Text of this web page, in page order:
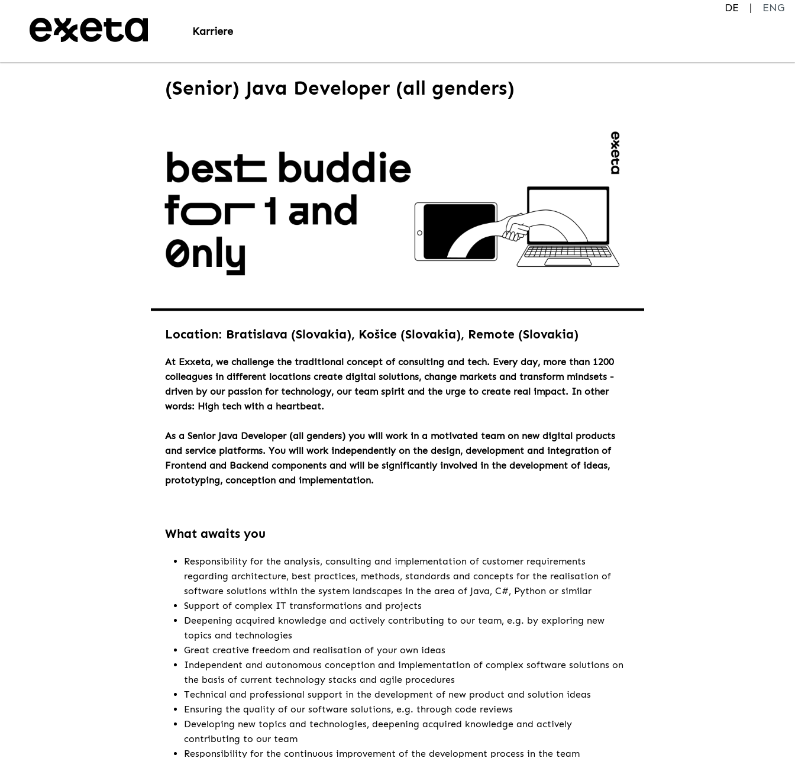
DE
ENG
Karriere
(Senior) Java Developer (all genders)
Location: Bratislava (Slovakia), Košice (Slovakia), Remote (Slovakia)
At Exxeta, we challenge the traditional concept of consulting and tech. Every day, more than 1200
colleagues in different locations create digital solutions, change markets and transform mindsets -
driven by our passion for technology, our team spirit and the urge to create real impact. In other
words: High tech with a heartbeat.
As a Senior Java Developer (all genders) you will work in a motivated team on new digital products
and service platforms. You will work independently on the design, development and integration of
Frontend and Backend components and will be significantly involved in the development of ideas,
prototyping, conception and implementation.
What awaits you
Responsibility for the analysis, consulting and implementation of customer requirements
regarding architecture, best practices, methods, standards and concepts for the realisation of
software solutions within the system landscapes in the area of Java, C#, Python or similar
Support of complex IT transformations and projects
Deepening acquired knowledge and actively contributing to our team, e.g. by exploring new
topics and technologies
Great creative freedom and realisation of your own ideas
Independent and autonomous conception and implementation of complex software solutions on
the basis of current technology stacks and agile procedures
Technical and professional support in the development of new product and solution ideas
Ensuring the quality of our software solutions, e.g. through code reviews
Developing new topics and technologies, deepening acquired knowledge and actively
contributing to our team
Responsibility for the continuous improvement of the development process in the team